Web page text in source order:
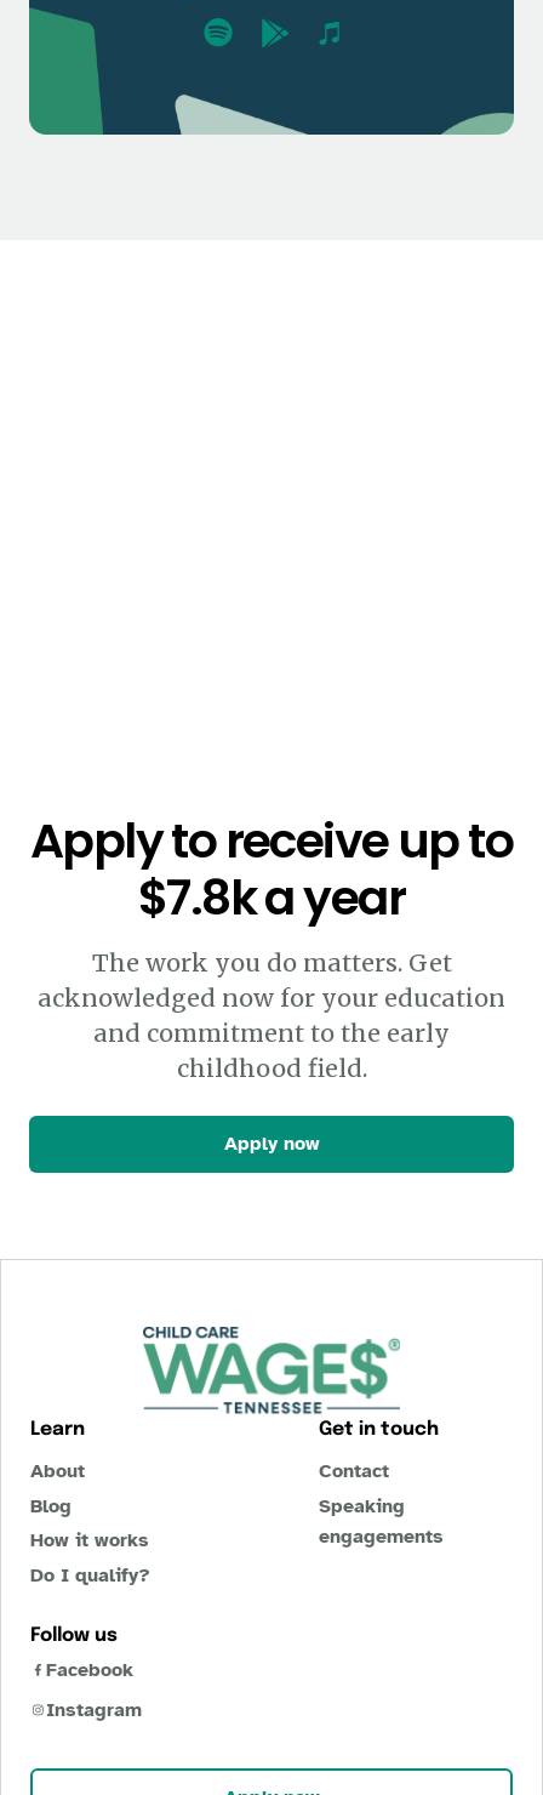
Apply to receive up to
$7.8k a year
The work you do matters. Get
acknowledged now for your education
and commitment to the early
childhood field.
Apply now
Learn
About
Blog
How it works
Do I qualify?
Get in touch
Contact
Speaking
engagements
Follow us
Facebook
Instagram